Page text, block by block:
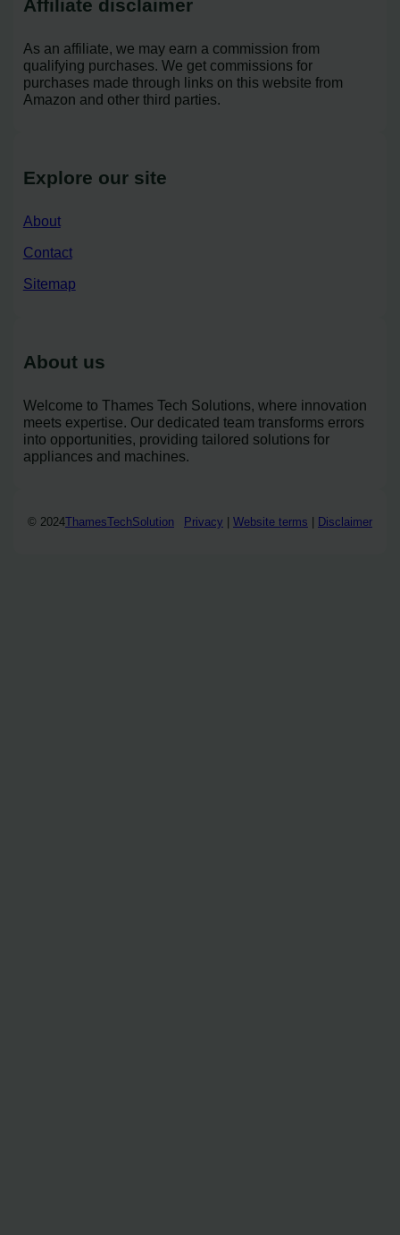
Affiliate disclaimer
As an affiliate, we may earn a commission from
qualifying purchases. We get commissions for
purchases made through links on this website from
Amazon and other third parties.
Explore our site
About
Contact
Sitemap
About us
Welcome to Thames Tech Solutions, where innovation
meets expertise. Our dedicated team transforms errors
into opportunities, providing tailored solutions for
appliances and machines.
© 2024ThamesTechSolution Privacy Website terms Disclaimer